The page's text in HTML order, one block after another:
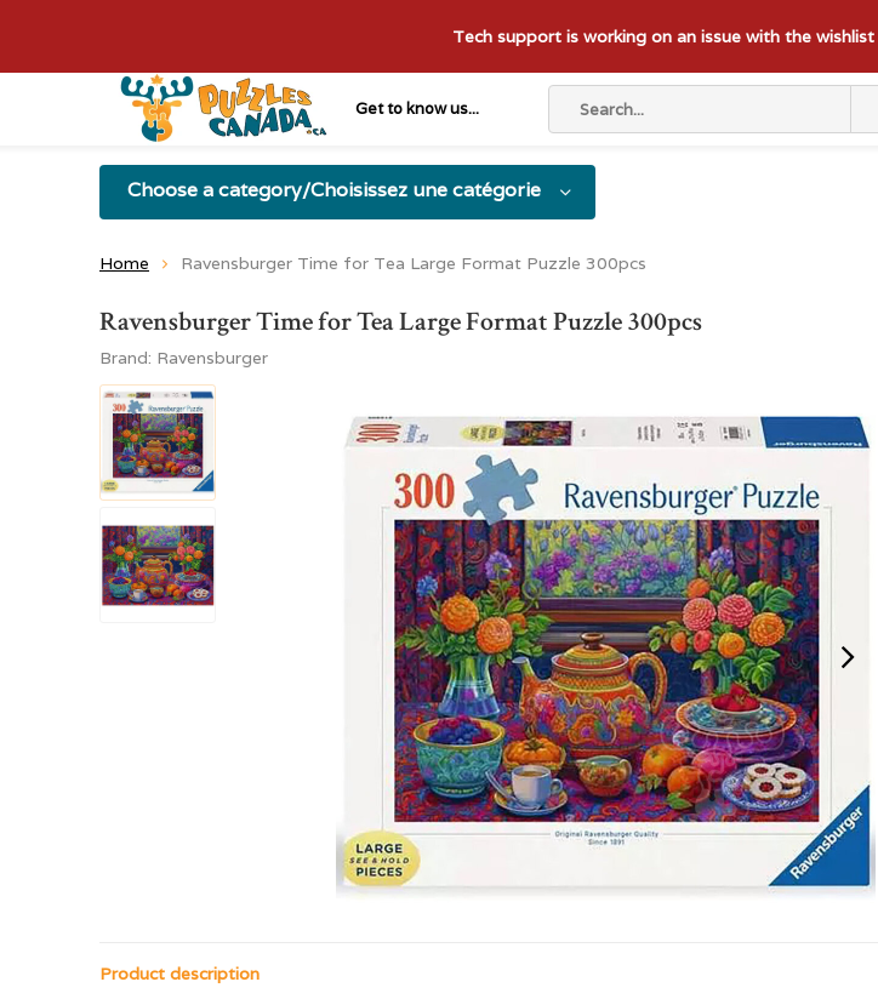
Get to know us...
Tech support is working on an issue with the
Choose a category/Choisissez une catégorie
Home Ravensburger Time for Tea Large Format Puzzle 300pcs
Ravensburger Time for Tea Large Format Puzzle 300pcs
Brand: Ravensburger
Product description